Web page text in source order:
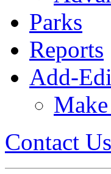
Parks
Reports
Add-
Contact Us